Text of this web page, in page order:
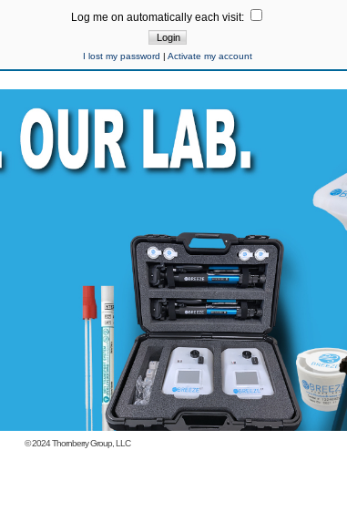
Log me on automatically each visit:
I lost my password |Activate my account
© 2024Thornberry Group, LLC